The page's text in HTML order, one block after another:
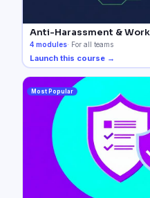
Anti-Harassment &
4 modules· For all teams
Launch this course →
Most Popular